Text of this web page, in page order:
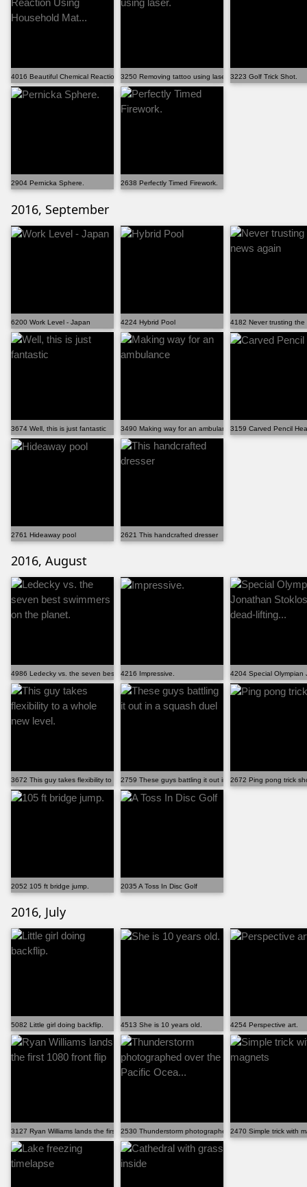
4016 Beautiful Chemical Reaction Using Household Mat...
3250 Removing tattoo using laser. 3223 Golf Trick Shot.
2904 Pernicka Sphere. 2638 Perfectly Timed Firework.
2016, September
6200 Work Level - Japan 4224 Hybrid Pool 4182 Never trusting the
3674 Well, this is just fantastic 3490 Making way for an ambulance3159 Carved Pencil
2761 Hideaway pool 2621 This handcrafted dresser
2016, August
4986 Ledecky vs. the seven best swimmers on the planet.
4216 Impressive. 4204 Special Olympian
3672 This guy takes flexibility to a whole new level.2759 These guys battling it out in a squash duel
2672 Ping pong trick
2052 105 ft bridge jump. 2035 A Toss In Disc Golf
2016, July
5082 Little girl doing backflip. 4513 She is 10 years old. 4254 Perspective art.
3127 Ryan Williams lands the first 1080 front flip2530 Thunderstorm photographed over the Pacific Ocea...
2470 Simple trick with